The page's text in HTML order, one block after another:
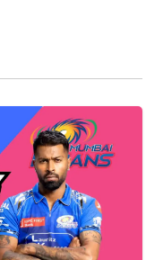
RCB would be